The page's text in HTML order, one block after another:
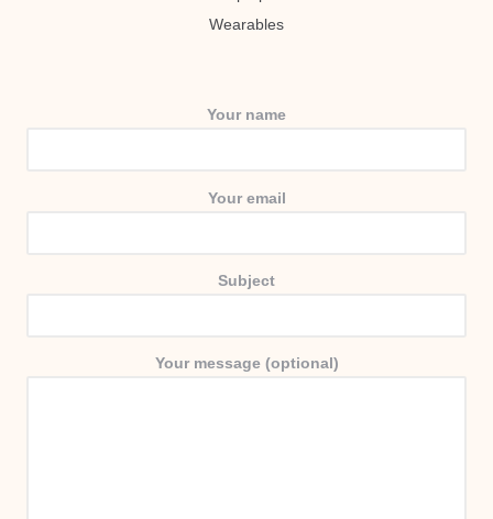
Wearables
Your name
Your email
Subject
Your message (optional)